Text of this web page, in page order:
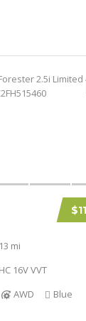
mi
16V VVT
AWD
Blue